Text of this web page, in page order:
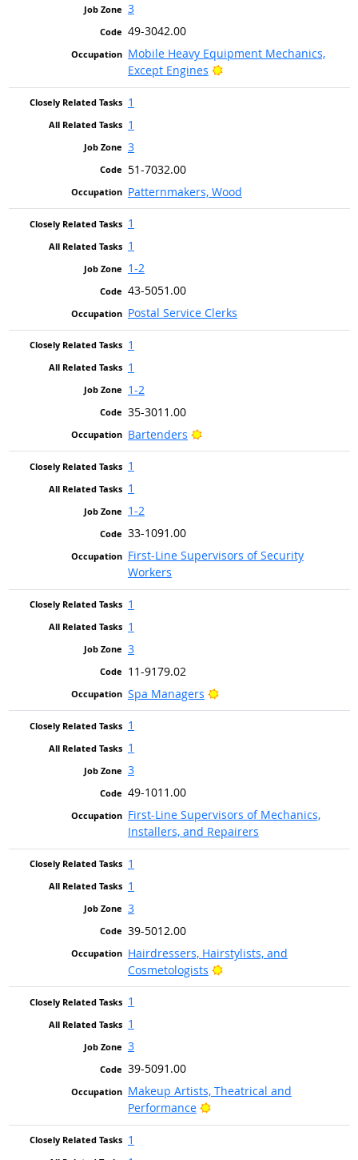
3
49-3042.00
Mobile Heavy Equipment Mechanics,
Except Engines
Bright Outlook
1
1
3
51-7032.00
Patternmakers, Wood
1
1
1-2
43-5051.00
Postal Service Clerks
1
1
1-2
35-3011.00
Bartenders
Bright Outlook
1
1
1-2
33-1091.00
First-Line Supervisors of Security
Workers
1
1
3
11-9179.02
Spa Managers
Bright Outlook
1
1
3
49-1011.00
First-Line Supervisors of Mechanics,
Installers, and Repairers
1
1
3
39-5012.00
Hairdressers, Hairstylists, and
Cosmetologists
Bright Outlook
1
1
3
39-5091.00
Makeup Artists, Theatrical and
Performance
Bright Outlook
1